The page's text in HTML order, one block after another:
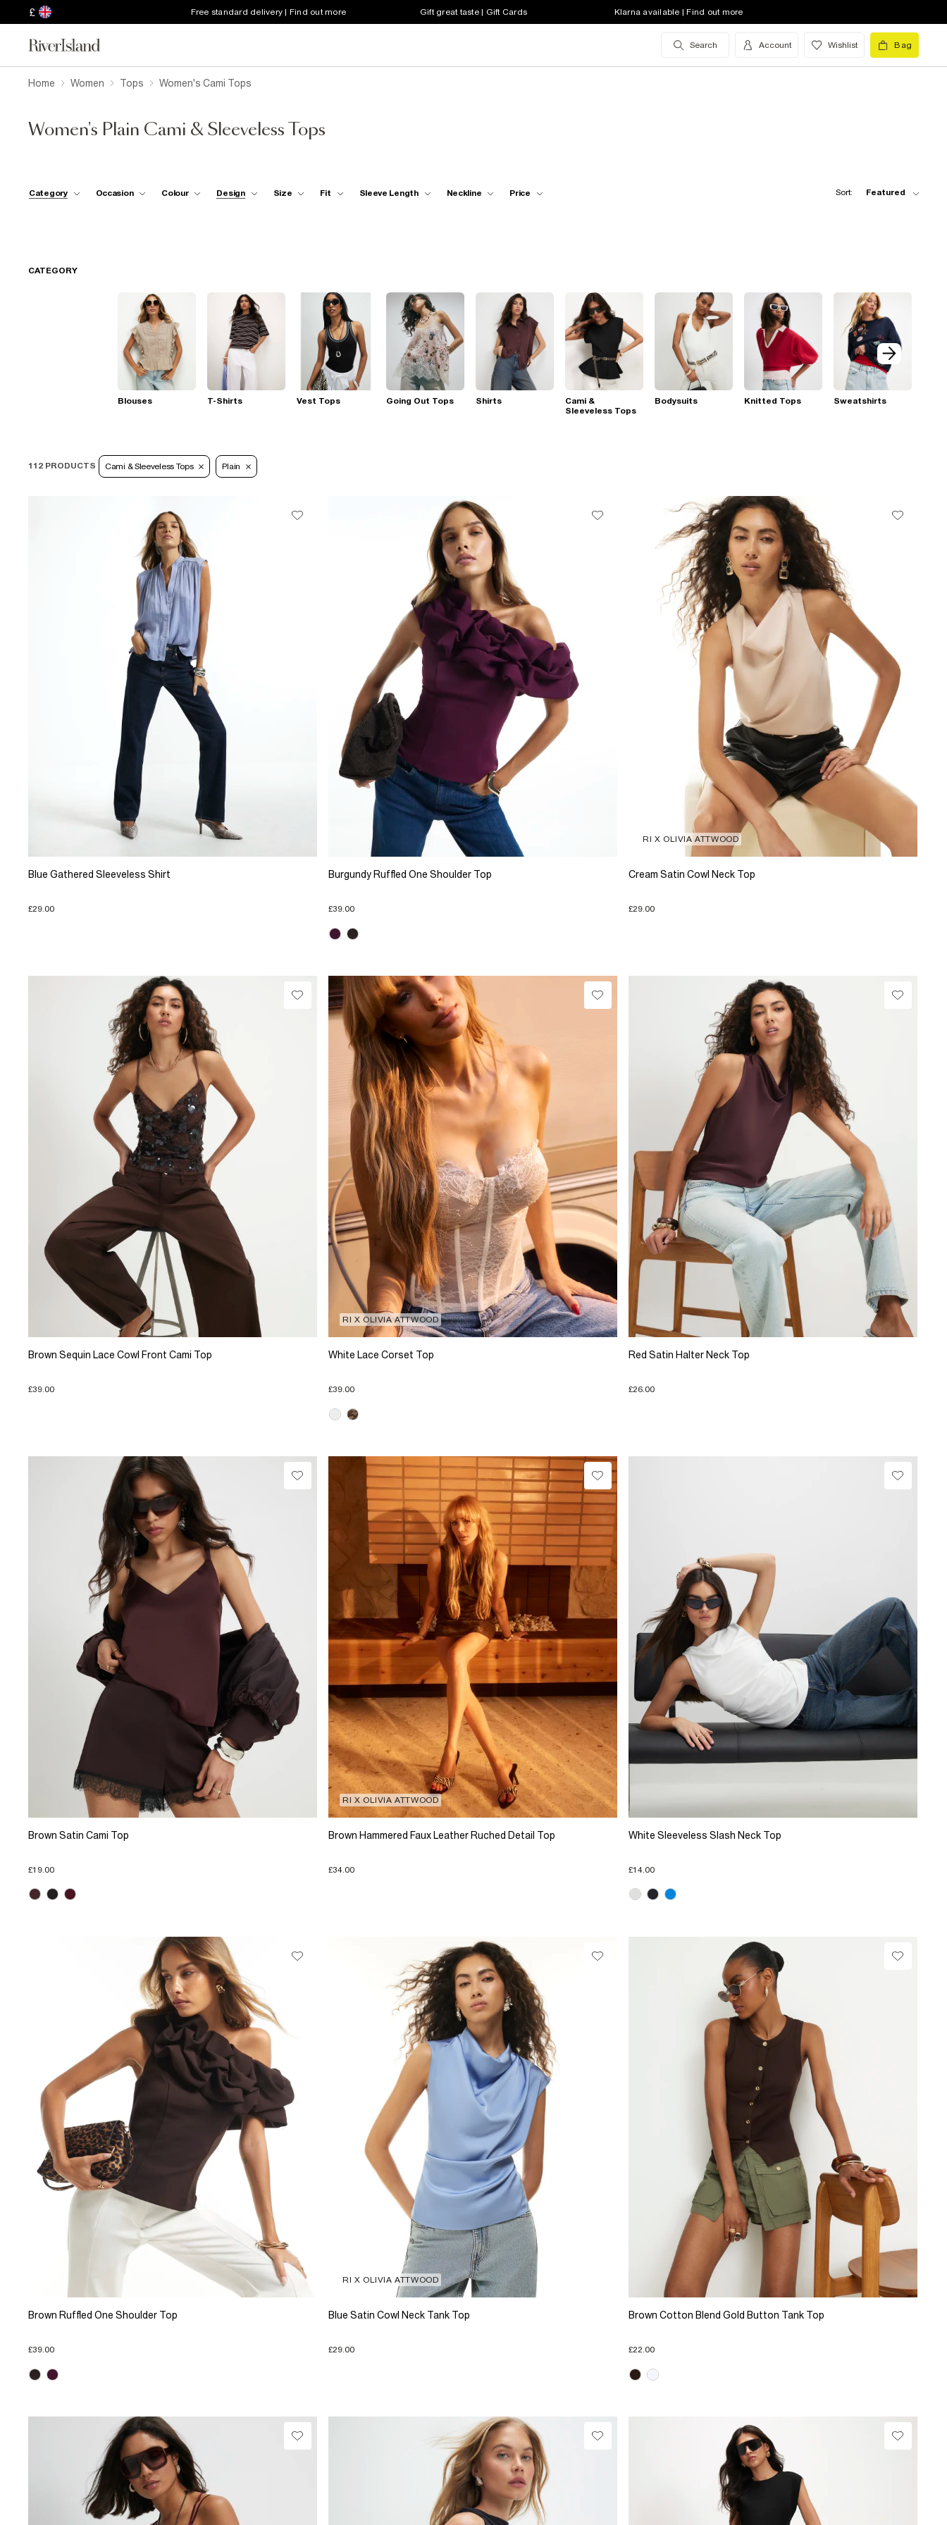
£ Free standard delivery | Find out more Gift great taste | Gift Cards Klarna available | Find out more
Search Account Wishlist Bag
Home Women Tops Women's Cami Tops
Women's Plain Cami & Sleeveless Tops
Category Occasion Colour Design Size Fit Sleeve Length Neckline Price Sort: Featured
CATEGORY
Blouses T-Shirts Vest Tops Going Out Tops Shirts
Cami &
Sleeveless Tops
Bodysuits Knitted Tops Sweatshirts
112 PRODUCTS Cami & Sleeveless Tops Plain
Blue Gathered Sleeveless Shirt
£29.00
Burgundy Ruffled One Shoulder Top
£39.00
RI X OLIVIA ATTWOOD
Cream Satin Cowl Neck Top
£29.00
Brown Sequin Lace Cowl Front Cami Top
£39.00
RI X OLIVIA ATTWOOD
White Lace Corset Top
£39.00
Red Satin Halter Neck Top
£26.00
Brown Satin Cami Top
£19.00
RI X OLIVIA ATTWOOD
Brown Hammered Faux Leather Ruched Detail Top
£34.00
White Sleeveless Slash Neck Top
£14.00
Brown Ruffled One Shoulder Top
£39.00
RI X OLIVIA ATTWOOD
Blue Satin Cowl Neck Tank Top
£29.00
Brown Cotton Blend Gold Button Tank Top
£22.00